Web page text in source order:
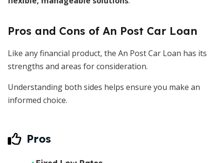
Pros and Cons of An Post Car Loan
Like any financial product, the An Post Car Loan has its
strengths and areas for consideration.
Understanding both sides helps ensure you make an
informed choice.
Pros